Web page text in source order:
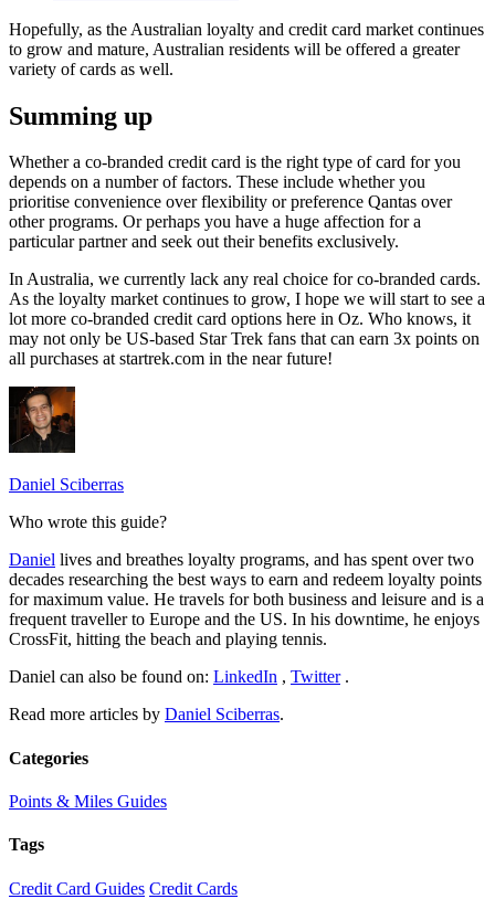
Hopefully, as the Australian loyalty and credit card market continues
to grow and mature, Australian residents will be offered a greater
variety of cards as well.
Summing up
Whether a co-branded credit card is the right type of card for you
depends on a number of factors. These include whether you
prioritise convenience over flexibility or preference Qantas over
other programs. Or perhaps you have a huge affection for a
particular partner and seek out their benefits exclusively.
In Australia, we currently lack any real choice for co-branded cards.
As the loyalty market continues to grow, I hope we will start to see a
lot more co-branded credit card options here in Oz. Who knows, it
may not only be US-based Star Trek fans that can earn 3x points on
all purchases at startrek.com in the near future!
Daniel Sciberras
Who wrote this guide?
Daniel lives and breathes loyalty programs, and has spent over two
decades researching the best ways to earn and redeem loyalty points
for maximum value. He travels for both business and leisure and is a
frequent traveller to Europe and the US. In his downtime, he enjoys
CrossFit, hitting the beach and playing tennis.
Daniel can also be found on: LinkedIn , Twitter.
Read more articles by Daniel Sciberras.
Categories
Points & Miles Guides
Tags
Credit Card Guides Credit Cards